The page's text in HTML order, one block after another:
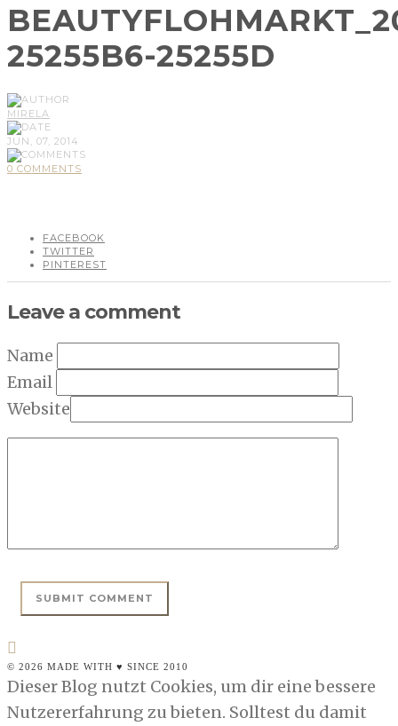
25255B6-25255D
MIRELA
JUN, 07, 2014
0 COMMENTS
FACEBOOK
TWITTER
PINTEREST
Leave a comment
Name
Email
Website
© 2026 MADE WITH ♥ SINCE 2010
Dieser Blog nutzt Cookies, um dir eine bessere
Nutzererfahrung zu bieten. Solltest du damit